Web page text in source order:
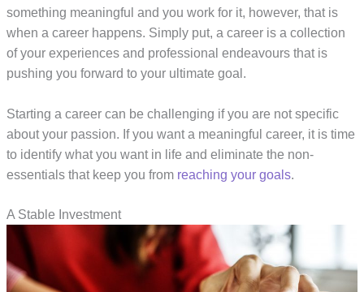
something meaningful and you work for it, however, that is
when a career happens. Simply put, a career is a collection
of your experiences and professional endeavours that is
pushing you forward to your ultimate goal.
Starting a career can be challenging if you are not specific
about your passion. If you want a meaningful career, it is time
to identify what you want in life and eliminate the non-
essentials that keep you from reaching your goals.
A Stable Investment